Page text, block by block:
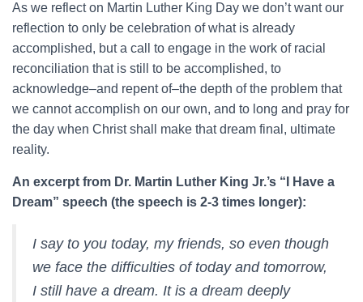
As we reflect on Martin Luther King Day we don’t want our
reflection to only be celebration of what is already
accomplished, but a call to engage in the work of racial
reconciliation that is still to be accomplished, to
acknowledge–and repent of–the depth of the problem that
we cannot accomplish on our own, and to long and pray for
the day when Christ shall make that dream final, ultimate
reality.
An excerpt from Dr. Martin Luther King Jr.’s “I Have a
Dream” speech (the speech is 2-3 times longer):
I say to you today, my friends, so even though
we face the difficulties of today and tomorrow,
I still have a dream. It is a dream deeply